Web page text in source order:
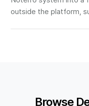
outside the platform,
Browse